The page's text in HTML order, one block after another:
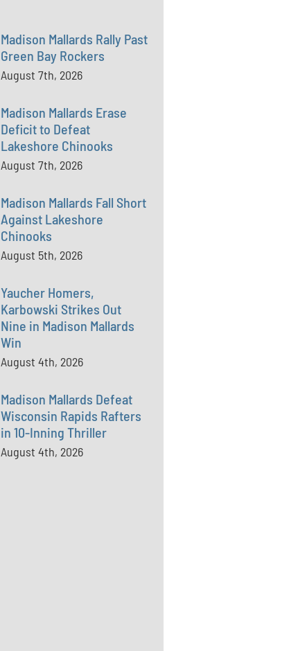
Madison Mallards Rally Past
Green Bay Rockers
August 7th, 2026
Madison Mallards Erase
Deficit to Defeat
Lakeshore Chinooks
August 7th, 2026
Madison Mallards Fall Short
Against Lakeshore
Chinooks
August 5th, 2026
Yaucher Homers,
Karbowski Strikes Out
Nine in Madison Mallards
Win
August 4th, 2026
Madison Mallards Defeat
Wisconsin Rapids Rafters
in 10-Inning Thriller
August 4th, 2026